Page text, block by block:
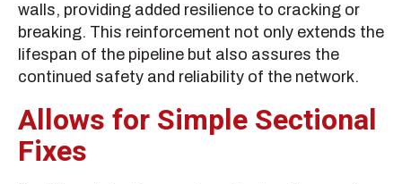
walls, providing added resilience to cracking or
breaking. This reinforcement not only extends the
lifespan of the pipeline but also assures the
continued safety and reliability of the network.
Allows for Simple Sectional
Fixes